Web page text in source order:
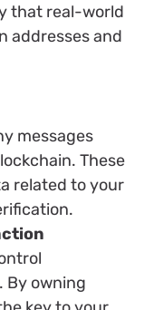
that real-world
addresses and
messages
These
related to your
By owning